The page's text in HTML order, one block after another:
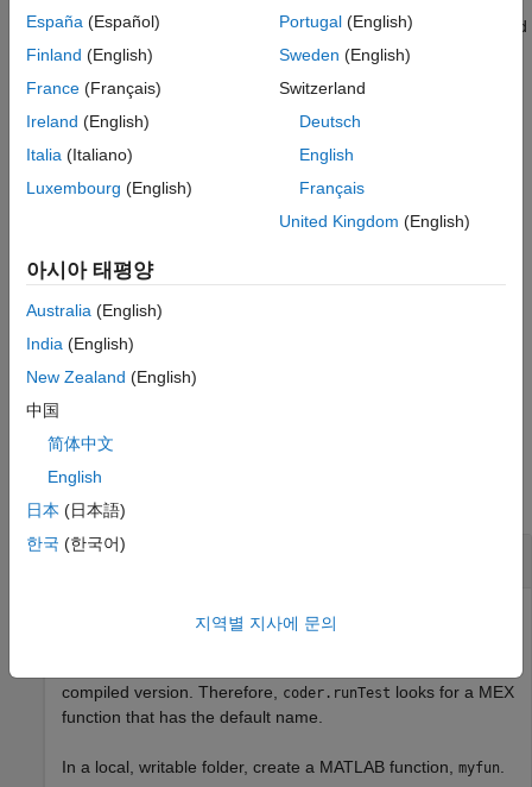
coder.runTest( mexfcn)replaces calls to the specified
MATLAB functions with calls to the compiled versions of the
versions of all of the specified MATLAB functions.
example
coder.runTest( test
replaces a call to a MATLAB
function with a call to the compiled version of the function when
includes the platform-specific file extension. If
contain the compiled version of a function,
the original MATLAB function. If you do not want to specify the
individual MATLAB functions to replace, use this syntax.
example
Examples
Run Test File Replacing One Function
coder.runTestto run a test file. Specify replacement of
compiled version. Therefore, coder.runTest looks for a MEX
function that has the default name.
In a local, writable folder, create a MATLAB function, myfun.
España (Español)
Finland (English)
France (Français)
Ireland (English)
Italia (Italiano)
Luxembourg (English)
Portugal(English)
Sweden (English)
Switzerland
Deutsch
English
Français
United Kingdom (English)
아시아 태평양
Australia (English)
India (English)
New Zealand (English)
中国
简体中文
English
日本 (日本語)
한국 (한국어)
지역별 지사에 문의